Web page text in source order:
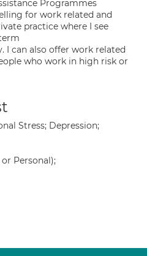
Programmes
for work related and
practice where I see
I can also offer work related
who work in high risk or
Stress; Depression;
Personal);